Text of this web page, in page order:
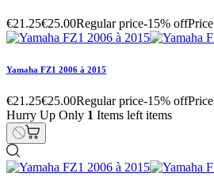
€21.25€25.00Regular price-15% offPrice
Yamaha FZ1 2006 à 2015
€21.25€25.00Regular price-15% offPrice
Hurry Up Only 1 Items left items